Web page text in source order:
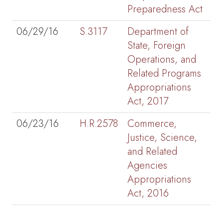
Preparedness Act
06/29/16
S.3117
Department of
State, Foreign
Operations, and
Related Programs
Appropriations
Act, 2017
06/23/16
H.R.2578
Commerce,
Justice, Science,
and Related
Agencies
Appropriations
Act, 2016